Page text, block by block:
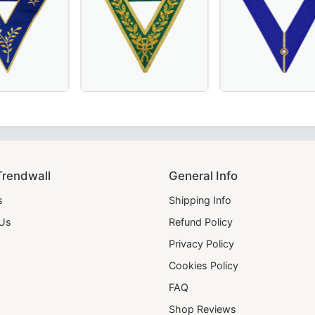
General Info
Shipping Info
Refund Policy
Privacy Policy
Cookies Policy
FAQ
Shop Reviews